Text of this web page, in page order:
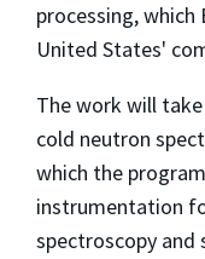
processing,
United States'
The work will
cold neutron
which the
instrumentation
spectroscopy and